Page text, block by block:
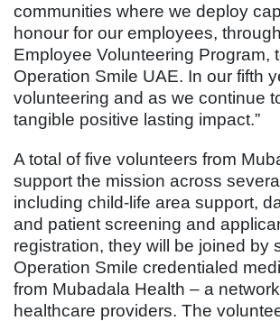
communities where we deploy
honour for our employees,
Employee Volunteering Program,
Operation Smile UAE. In our fifth
volunteering and as we continue
tangible positive lasting impact.”
A total of five volunteers from
support the mission across
including child-life area support,
and patient screening and
registration, they will be joined by
Operation Smile credentialed
from Mubadala Health – a
healthcare providers. The